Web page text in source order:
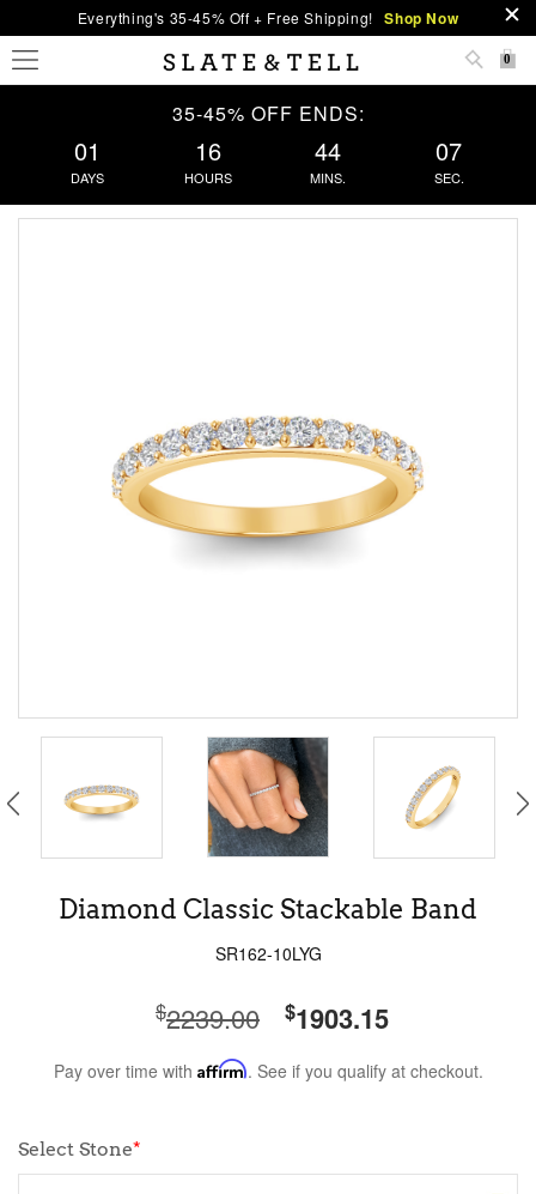
Everything's 35-45% Off + Free Shipping! Shop Now
0
35-45% OFF ENDS:
01
DAYS
16
HOURS
44
MINS.
06
SEC.
Diamond Classic Stackable Band
SR162-10LYG
$2239.00 $1903.15
Pay over time with Affirm. See if you qualify at checkout.
Select Stone*